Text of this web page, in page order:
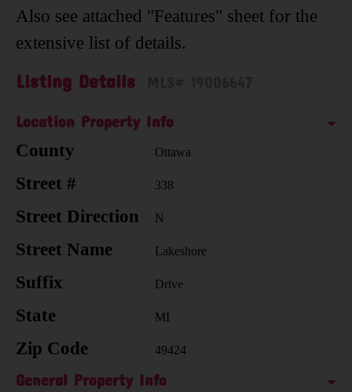
Also see attached "Features" sheet for the
extensive list of details.
Listing Details
Location Property Info
County Ottawa
Street # 338
Street Direction N
Street Name Lakeshore
Suffix Drive
State MI
Zip Code 49424
General Property Info